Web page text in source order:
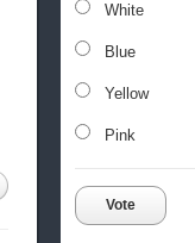
White
Blue
Yellow
Pink
Vote